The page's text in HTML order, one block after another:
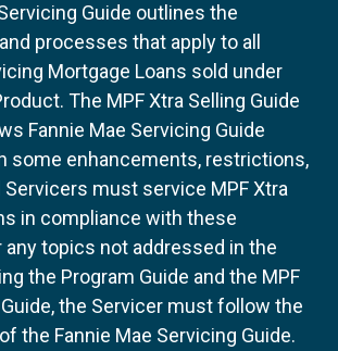
Guide outlines the
processes that apply to all
Mortgage Loans sold under
The MPF Xtra Selling Guide
Fannie Mae Servicing Guide
some enhancements, restrictions,
Servicers must service MPF Xtra
in compliance with these
any topics not addressed in the
the Program Guide and the MPF
the Servicer must follow the
the Fannie Mae Servicing Guide.